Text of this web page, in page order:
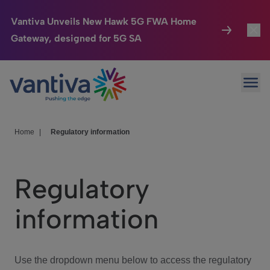
Vantiva Unveils New Hawk 5G FWA Home
Gateway, designed for 5G SA
Passer au contenu principal
Connected Home
HomeSight
We Care
Investor Center
Home Regulatory information
Regulatory
information
Use the dropdown menu below to access the regulatory